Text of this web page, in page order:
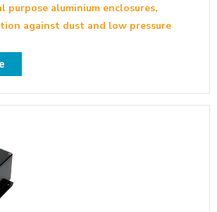
purpose aluminium enclosures,
against dust and low pressure